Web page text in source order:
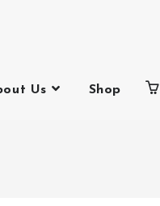
Us Shop